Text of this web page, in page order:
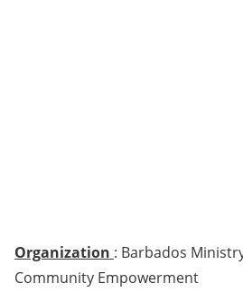
Organization : Barbados
Community Empowerment